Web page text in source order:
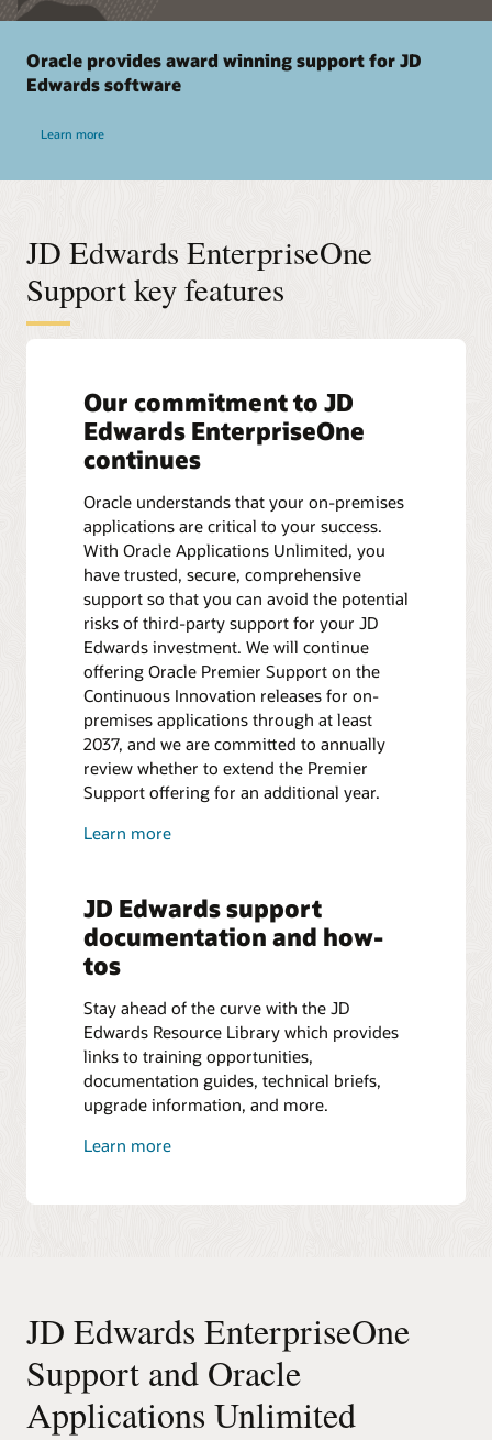
Oracle provides award winning support for JD
Edwards software
Learn more
JD Edwards EnterpriseOne
Support key features
Our commitment to JD
Edwards EnterpriseOne
continues
Oracle understands that your on-premises
applications are critical to your success.
With Oracle Applications Unlimited, you
have trusted, secure, comprehensive
support so that you can avoid the potential
risks of third-party support for your JD
Edwards investment. We will continue
offering Oracle Premier Support on the
Continuous Innovation releases for on-
premises applications through at least
2037, and we are committed to annually
review whether to extend the Premier
Support offering for an additional year.
Learn more
JD Edwards support
documentation and how-
tos
Stay ahead of the curve with the JD
Edwards Resource Library which provides
links to training opportunities,
documentation guides, technical briefs,
upgrade information, and more.
Learn more
JD Edwards EnterpriseOne
Support and Oracle
Applications Unlimited